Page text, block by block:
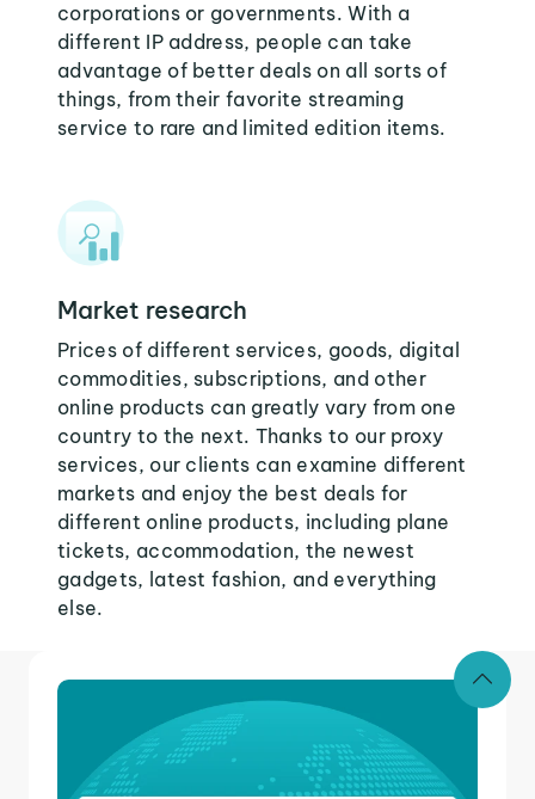
corporations or governments. With a
different IP address, people can take
advantage of better deals on all sorts of
things, from their favorite streaming
service to rare and limited edition items.
Market research
Prices of different services, goods, digital
commodities, subscriptions, and other
online products can greatly vary from one
country to the next. Thanks to our proxy
services, our clients can examine different
markets and enjoy the best deals for
different online products, including plane
tickets, accommodation, the newest
gadgets, latest fashion, and everything
else.